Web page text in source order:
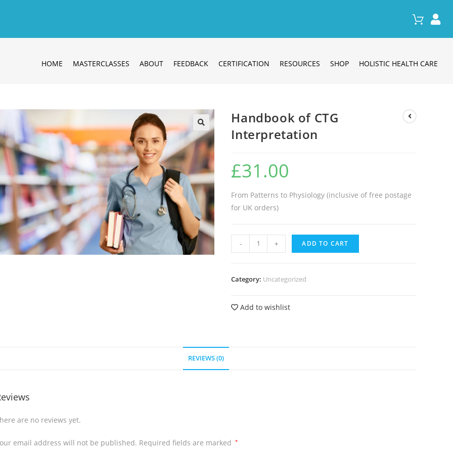
HOME MASTERCLASSES ABOUT FEEDBACK CERTIFICATION RESOURCES SHOP HOLISTIC HEALTH CARE
🔍
Handbook of CTG
Interpretation
£31.00
From Patterns to Physiology (inclusive of free postage
for UK orders)
- + ADD TO CART
Category: Uncategorized
Add to wishlist
REVIEWS (0)
are no reviews yet.
email address will not be published. Required fields are marked *